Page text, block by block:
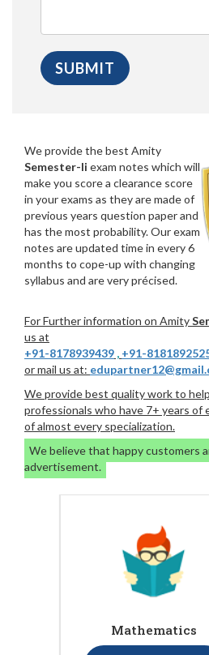
We provide the best Amity
Semester-Ii exam notes which will
make you score a clearance score
in your exams as they are made of
previous years question paper and
has the most probability. Our exam
notes are updated time in every 6
months to cope-up with changing
syllabus and are very précised.
For Further information on Amity
us at
+91-8178939439 , +91-
or mail us at:
We provide best quality work to
professionals who have 7+ years of
of almost every specialization.
We believe that happy customers
advertisement.
Mathematics